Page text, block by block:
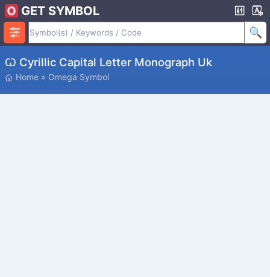
GET SYMBOL
Ꙍ Cyrillic Capital Letter Monograph Uk
Home » Omega Symbol